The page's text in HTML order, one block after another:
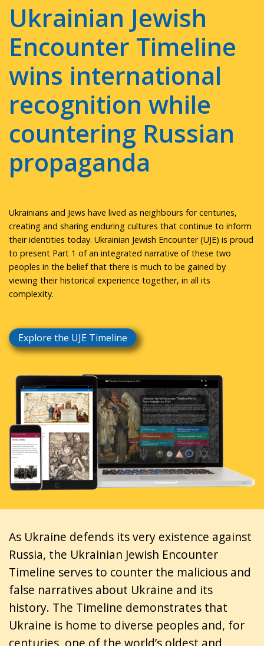
Ukrainian Jewish
Encounter Timeline
wins international
recognition while
countering Russian
propaganda
Ukrainians and Jews have lived as neighbours for centuries,
creating and sharing enduring cultures that continue to inform
their identities today. Ukrainian Jewish Encounter (UJE) is proud
to present Part 1 of an integrated narrative of these two
peoples in the belief that there is much to be gained by
viewing their historical experience together, in all its
complexity.
Explore the UJE Timeline
As Ukraine defends its very existence against
Russia, the Ukrainian Jewish Encounter
Timeline serves to counter the malicious and
false narratives about Ukraine and its
history. The Timeline demonstrates that
Ukraine is home to diverse peoples and, for
centuries, one of the world’s oldest and